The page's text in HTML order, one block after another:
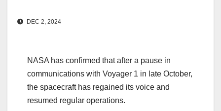
DEC 2, 2024
NASA has confirmed that after a pause in
communications with Voyager 1 in late October,
the spacecraft has regained its voice and
resumed regular operations.